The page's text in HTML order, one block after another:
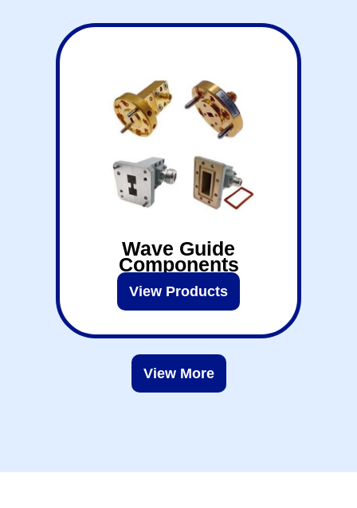
Wave Guide
Components
View Products
View More